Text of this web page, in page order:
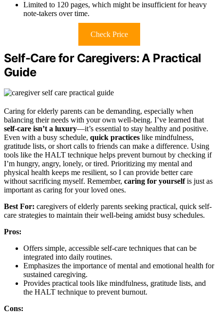
Limited to 120 pages, which might be insufficient for heavy
note-takers over time.
Check Price
Self-Care for Caregivers: A Practical
Guide
Caring for elderly parents can be demanding, especially when
balancing their needs with your own well-being. I’ve learned that
self-care isn’t a luxury—it’s essential to stay healthy and positive.
Even with a busy schedule, quick practices like mindfulness,
gratitude lists, or short calls to friends can make a difference. Using
tools like the HALT technique helps prevent burnout by checking if
I’m hungry, angry, lonely, or tired. Prioritizing my mental and
physical health keeps me resilient, so I can provide better care
without sacrificing myself. Remember, caring for yourselfis just as
important as caring for your loved ones.
Best For: caregivers of elderly parents seeking practical, quick self-
care strategies to maintain their well-being amidst busy schedules.
Pros:
Offers simple, accessible self-care techniques that can be
integrated into daily routines.
Emphasizes the importance of mental and emotional health for
sustained caregiving.
Provides practical tools like mindfulness, gratitude lists, and
the HALT technique to prevent burnout.
Cons: